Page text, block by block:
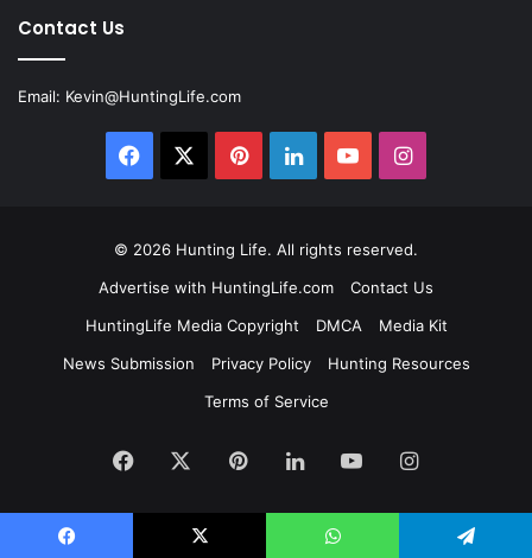
Contact Us
Email: Kevin@HuntingLife.com
Facebook PinterestLinkedInYouTubeInstagram
© 2026 Hunting Life. All rights reserved.
Advertise with HuntingLife.com
Contact Us
HuntingLife Media Copyright
DMCA
Media Kit
News Submission
Privacy Policy
Hunting Resources
Terms of Service
Facebook PinterestLinkedInYouTubeInstagram